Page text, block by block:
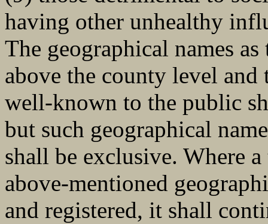
having other unhealthy
The geographical names
above the county level and
well-known to the public
but such geographical
shall be exclusive. Where
above-mentioned
and registered, it shall